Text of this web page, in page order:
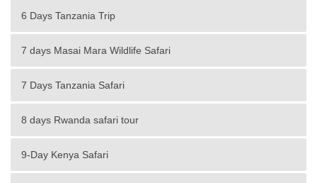
6 Days Tanzania Trip
7 days Masai Mara Wildlife Safari
7 Days Tanzania Safari
8 days Rwanda safari tour
9-Day Kenya Safari